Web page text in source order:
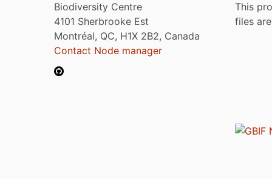
Biodiversity Centre
4101 Sherbrooke Est
Montréal, QC, H1X 2B2, Canada
Contact Node manager
This
files